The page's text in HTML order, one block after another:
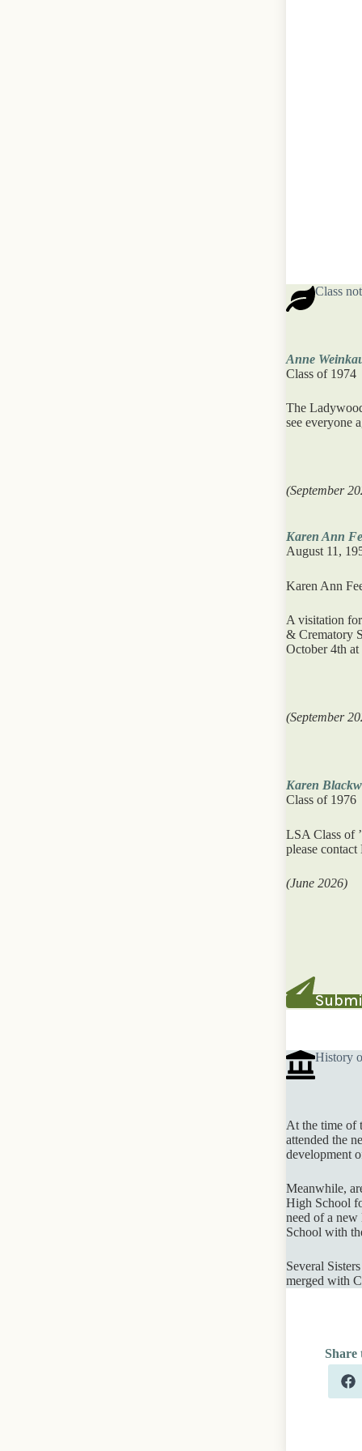
Class
Anne
Class of 1974
The
see everyone
(September
Karen Ann
August 11,
Karen Ann
A visitation
& Crematory
October 4th
(September
Karen
Class of 1976
LSA Class of
please
(June 2026)
History
At the time of
attended the
development
Meanwhile,
High School
need of a
School with
Several
merged with